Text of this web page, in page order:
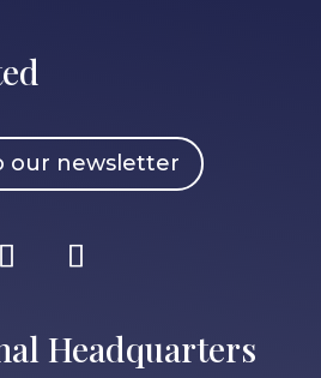
our newsletter
Headquarters